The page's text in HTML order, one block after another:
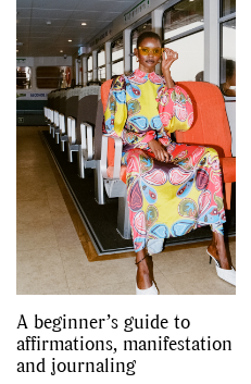
A beginner’s guide to
affirmations, manifestation
and journaling